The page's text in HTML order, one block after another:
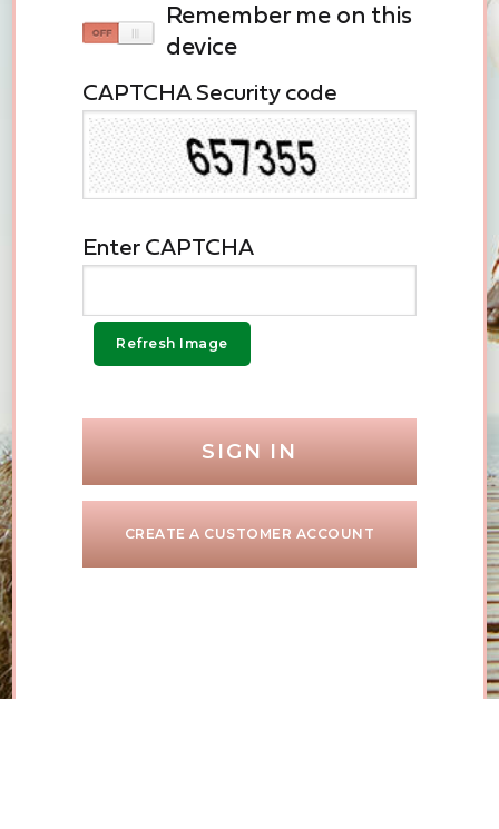
CAPTCHA Security code
Enter CAPTCHA
Refresh Image
remember me on this
device
SIGN IN
CREATE A CUSTOMER ACCOUNT